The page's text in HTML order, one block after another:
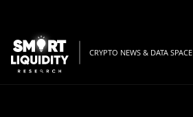
CRYPTO NEWS & DATA SPACE